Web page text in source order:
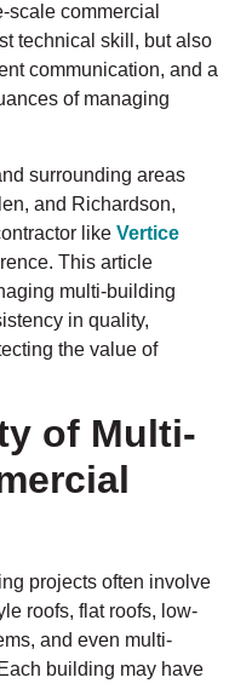
scale commercial
technical skill, but also
communication, and a
of managing
surrounding areas
and Richardson,
like Vertice
This article
multi-building
in quality,
the value of
of Multi-
projects often involve
roofs, flat roofs, low-
and even multi-
building may have